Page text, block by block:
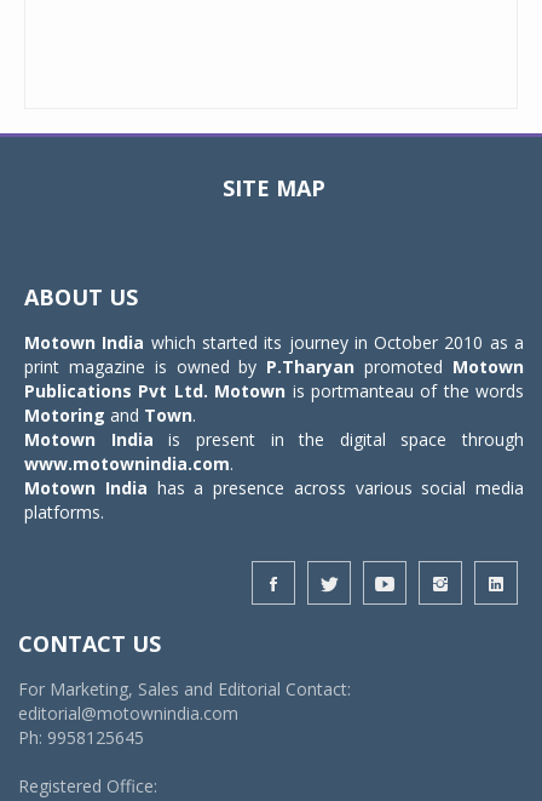
SITE MAP
ABOUT US
Motown India which started its journey in October 2010 as a
print magazine is owned by P.Tharyan promoted Motown
Publications Pvt Ltd. Motown is portmanteau of the words
Motoring and Town.
Motown India is present in the digital space through
www.motownindia.com.
Motown India has a presence across various social media
platforms.
CONTACT US
For Marketing, Sales and Editorial Contact:
editorial@motownindia.com
Ph: 9958125645
Registered Office: